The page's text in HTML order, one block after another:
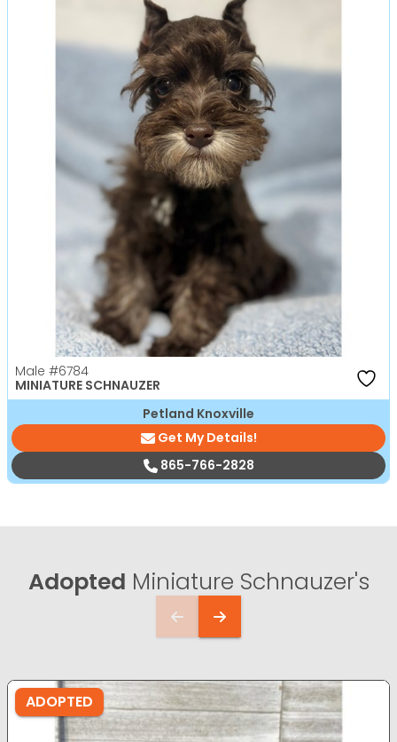
Male #6784
MINIATURE SCHNAUZER
Petland Knoxville
Get My Details!
865-766-2828
Adopted Miniature Schnauzer's
ADOPTED